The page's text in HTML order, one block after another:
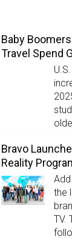
Baby
Travel Spend
Bravo
Reality
the
TV.